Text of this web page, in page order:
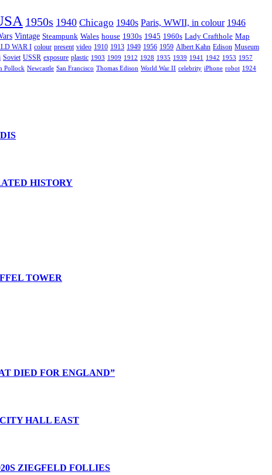
1950s 1940 Chicago 1940s Paris, WWII, in colour 1946
Vintage Steampunk Wales house 1930s 1945 1960s Lady Crafthole Map
WAR I colour present video 1910 1913 1949 1956 1959 Albert Kahn Edison Museum
Soviet USSR exposure plastic 1903 1909 1912 1928 1935 1939 1941 1942 1953 1957
Pollock Newcastle San Francisco Thomas Edison World War II celebrity iPhone robot 1924
HISTORY
TOWER
DIED FOR ENGLAND”
HALL EAST
ZIEGFELD FOLLIES